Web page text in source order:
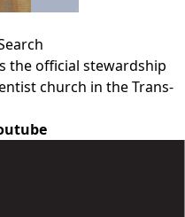
the official stewardship
church in the Trans-